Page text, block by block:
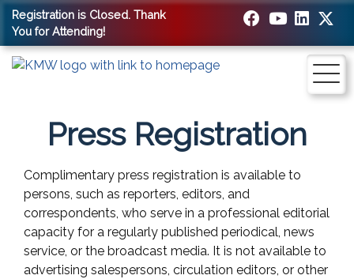
Registration is Closed. Thank
You for Attending!
Press Registration
Complimentary press registration is available to
persons, such as reporters, editors, and
correspondents, who serve in a professional editorial
capacity for a regularly published periodical, news
service, or the broadcast media. It is not available to
advertising salespersons, circulation editors, or other